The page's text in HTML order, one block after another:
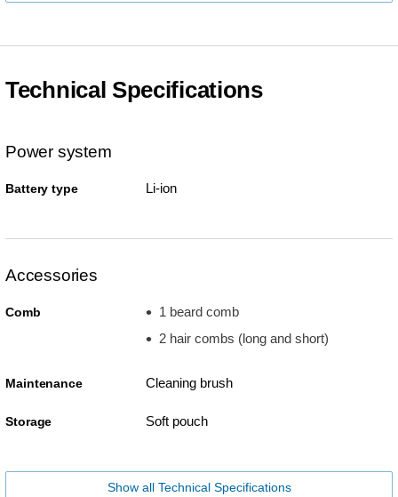
Technical Specifications
Power system
Battery type Li-ion
Accessories
Comb
1 beard comb
2 hair combs (long and short)
Maintenance Cleaning brush
Storage Soft pouch
Show all Technical Specifications